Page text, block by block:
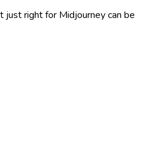
right for Midjourney can be